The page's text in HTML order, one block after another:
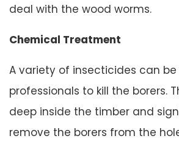
deal with the wood worms.
Chemical Treatment
A variety of insecticides can
professionals to kill the borers.
deep inside the timber and
remove the borers from the